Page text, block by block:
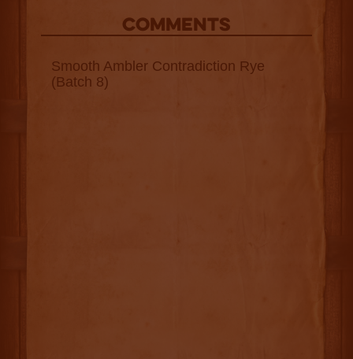
COMMENTS
Smooth Ambler Contradiction Rye
(Batch 8)